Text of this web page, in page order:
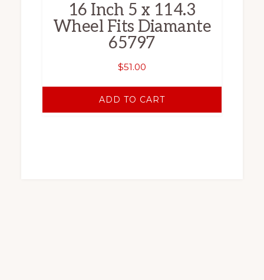
16 Inch 5 x 114.3
Wheel Fits Diamante
65797
$51.00
ADD TO CART